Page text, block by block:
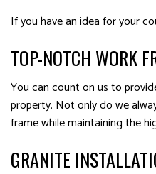
If you have an idea for your
TOP-NOTCH WORK
You can count on us to
property. Not only do we
frame while maintaining the
GRANITE